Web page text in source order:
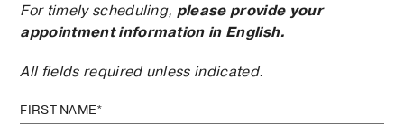
For timely scheduling, please provide your
appointment information in English.
All fields required unless indicated.
FIRST NAME*